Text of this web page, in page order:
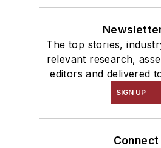
The top stories,
relevant research,
editors and delivered
SIGN UP
Connect